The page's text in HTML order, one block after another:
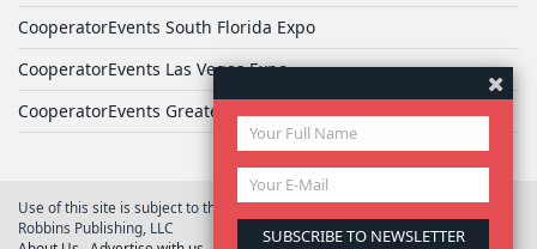
CooperatorEvents South Florida Expo
CooperatorEvents Las Vegas Expo
CooperatorEvents Greater Philadelphia Expo
Use of this site is subject to the terms ofUser Agreement© 2026 Yale
Robbins Publishing, LLC